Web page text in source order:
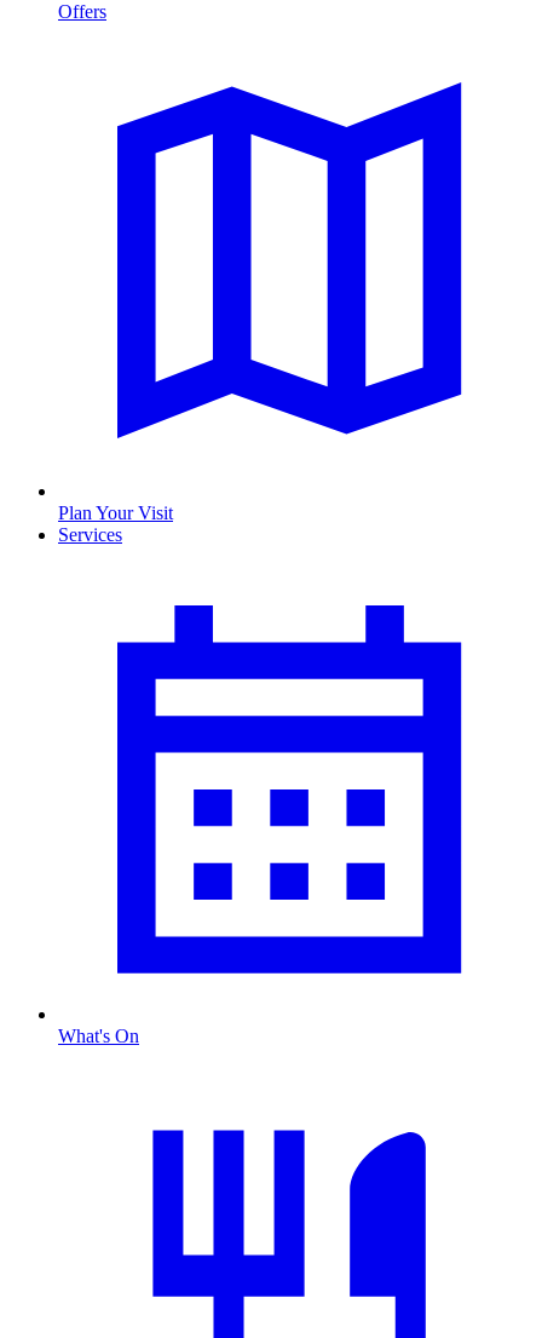
Offers
Plan Your Visit
Services
What's On